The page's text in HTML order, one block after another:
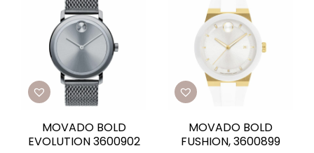
MOVADO BOLD
EVOLUTION 3600902
MOVADO BOLD
FUSHION, 3600899